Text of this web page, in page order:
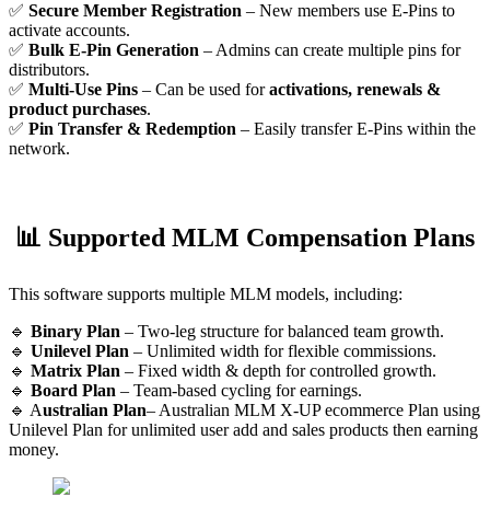
✅ Secure Member Registration – New members use E-Pins to
activate accounts.
✅ Bulk E-Pin Generation – Admins can create multiple pins for
distributors.
✅ Multi-Use Pins – Can be used foractivations, renewals &
product purchases.
✅ Pin Transfer & Redemption – Easily transfer E-Pins within the
network.
📊 Supported MLM Compensation Plans
This software supports multiple MLM models, including:
🔹 Binary Plan – Two-leg structure for balanced team growth.
🔹 Unilevel Plan – Unlimited width for flexible commissions.
🔹 Matrix Plan – Fixed width & depth for controlled growth.
🔹 Board Plan – Team-based cycling for earnings.
🔹 Australian Plan– Australian MLM X-UP ecommerce Plan using
Unilevel Plan for unlimited user add and sales products then earning
money.